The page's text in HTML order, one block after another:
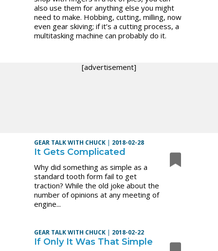
also use them for anything else you might
need to make. Hobbing, cutting, milling, now
even gear skiving; if it’s a cutting process, a
multitasking machine can probably do it.
[advertisement]
GEAR TALK WITH CHUCK | 2018-02-28
It Gets Complicated
Why did something as simple as a
standard tooth form fail to get
traction? While the old joke about the
number of opinions at any meeting of
engine...
GEAR TALK WITH CHUCK | 2018-02-22
If Only It Was That Simple